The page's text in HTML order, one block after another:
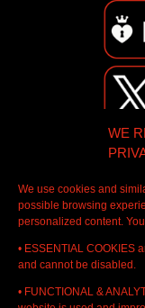
WE
We use cookies and
possible browsing
personalized content.
• ESSENTIAL COOKIES
and cannot be disabled.
• FUNCTIONAL &